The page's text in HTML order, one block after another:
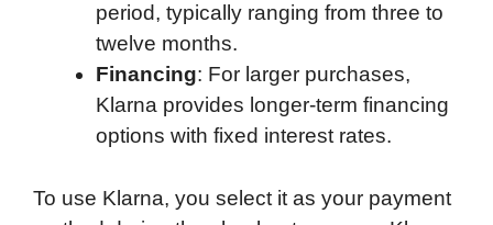
period, typically ranging from three to
twelve months.
Financing: For larger purchases,
Klarna provides longer-term financing
options with fixed interest rates.
To use Klarna, you select it as your payment